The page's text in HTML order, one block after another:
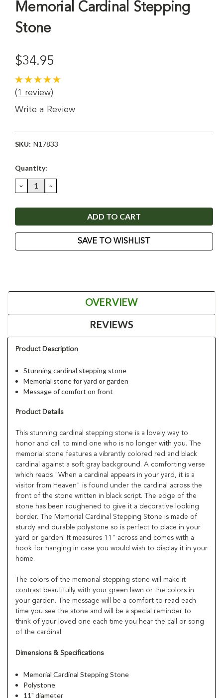
Memorial Cardinal Stepping
Stone
$34.95
(1 review)
Write a Review
SKU: N17833
Current
Quantity:
DECREASE
QUANTITY:
INCREASE
QUANTITY:
SAVE TO WISHLIST
OVERVIEW
REVIEWS
Product Description
Stunning cardinal stepping stone
Memorial stone for yard or garden
Message of comfort on front
Product Details
This stunning cardinal stepping stone is a lovely way to
honor and call to mind one who is no longer with you. The
memorial stone features a vibrantly colored red and black
cardinal against a soft gray background. A comforting verse
which reads "When a cardinal appears in your yard, it is a
visitor from Heaven" is found under the cardinal across the
front of the stone written in black script. The edge of the
stone has been roughened to give it a decorative looking
border. The Memorial Cardinal Stepping Stone is made of
sturdy and durable polystone so is perfect to place in your
yard or garden. It measures 11" across and comes with a
hook for hanging in case you would wish to display it in your
home.
The colors of the memorial stepping stone will make it
contrast beautifully with your green lawn or the colors in
your garden. The message will be a comfort to read each
time you see the stone and will be a special reminder to
think of your loved one each time you hear the call or song
of the cardinal.
Dimensions & Specifications
Memorial Cardinal Stepping Stone
Polystone
11" diameter